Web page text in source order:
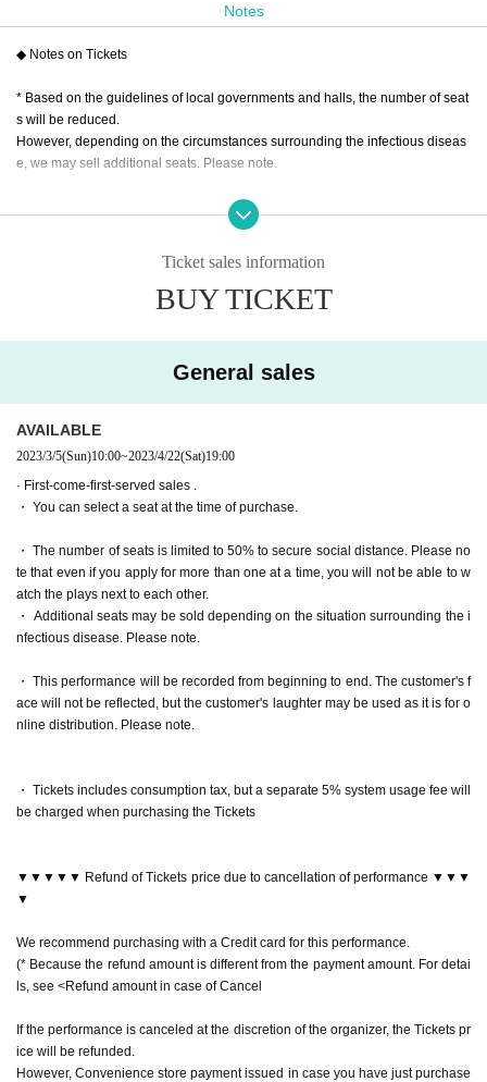
[Cast]※Order of the Japanese syllabary
Akaneya Date Uminatsu
Reo Kurachi
Mizuki Nishihara
Mayu Sagara
Saran Tajima
Day sum Yuzu
[Performance period]
Apr. 20 (Thu) - Apr. 23 (Sun)
▶April 20 (Thu)
19:00 performanceReo Kurachi
neya Yuri Yokomichi
"laughter pot"Reo Kurachi
"Abyssal Bottom"
Akaneya Date Uminatsu
"nail rouge"
"zero"Himika Akaneya x Yuri Yokomichi
▶April 21 (Fri)
15:30 performance Rei Kurachi Kanna Nakamura Yu Waku
"Festival music"Kanna Nakamura
19:00 Performance Mizuki Nishiba Kanna Nakamura Yu W
"Dream Bubble Shadow"
Mizuki Nishihara
"Festival music"
"Kakukaku Kajika"Wakui Yu
Notes
◆ Notes on Tickets
* Based on the guidelines of local governments and halls, the number of seat
s will be reduced.
However, depending on the circumstances surrounding the infectious diseas
e, we may sell additional seats. Please note.
・ All seats can be reserved and seats can be selected for both advance and
Tickets for general sale are requested to enter the contact information of the a
ccompanying customer from the URL described in the purchase completion s
the social distance-compatible seating arrangement. Please note that it may
be sold out due to pre-sale.
Ticket sales information
BUY TICKET
General sales
AVAILABLE
2023/3/5(Sun)10:00~2023/4/22(Sat)19:00
· First-come-first-served sales .
・ You can select a seat at the time of purchase.
・ The number of seats is limited to 50% to secure social distance. Please no
te that even if you apply for more than one at a time, you will not be able to w
atch the plays next to each other.
・ Additional seats may be sold depending on the situation surrounding the i
nfectious disease. Please note.
・ This performance will be recorded from beginning to end. The customer's f
ace will not be reflected, but the customer's laughter may be used as it is for o
nline distribution. Please note.
・ Tickets includes consumption tax, but a separate 5% system usage fee will
be charged when purchasing the Tickets
▼▼▼▼▼ Refund of Tickets price due to cancellation of performance ▼▼▼
▼
We recommend purchasing with a Credit card for this performance.
(* Because the refund amount is different from the payment amount. For detai
ls, see <Refund amount in case of Cancel
If the performance is canceled at the discretion of the organizer, the Tickets pr
ice will be refunded.
However, Convenience store payment issued in case you have just purchase